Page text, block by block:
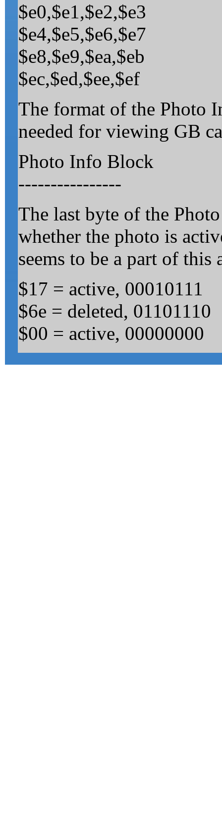
$e0,$e1,$e2,$e3
$e4,$e5,$e6,$e7
$e8,$e9,$ea,$eb
$ec,$ed,$ee,$ef
The format of the Photo
needed for viewing GB
Photo Info Block
----------------
The last byte of the
whether the photo is
seems to be a part of
$17 = active, 00010111
$6e = deleted, 01101110
$00 = active, 00000000